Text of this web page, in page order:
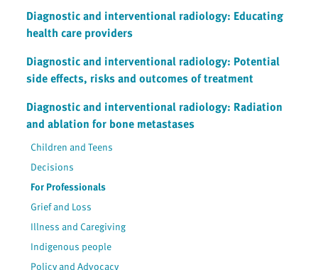
Diagnostic and interventional radiology: Educating
health care providers
Diagnostic and interventional radiology: Potential
side effects, risks and outcomes of treatment
Diagnostic and interventional radiology: Radiation
and ablation for bone metastases
Children and Teens
Decisions
For Professionals
Grief and Loss
Illness and Caregiving
Indigenous people
Policy and Advocacy